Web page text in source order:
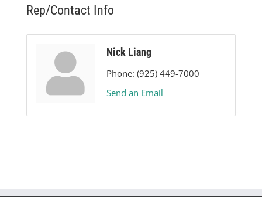
Rep/Contact Info
Nick Liang
Phone: (925) 449-7000
Send an Email